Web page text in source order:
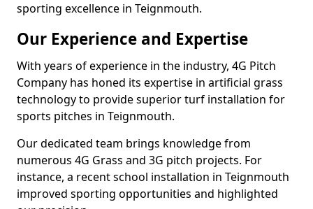
sporting excellence in Teignmouth.
Our Experience and Expertise
With years of experience in the industry, 4G Pitch
Company has honed its expertise in artificial grass
technology to provide superior turf installation for
sports pitches in Teignmouth.
Our dedicated team brings knowledge from
numerous 4G Grass and 3G pitch projects. For
instance, a recent school installation in Teignmouth
improved sporting opportunities and highlighted